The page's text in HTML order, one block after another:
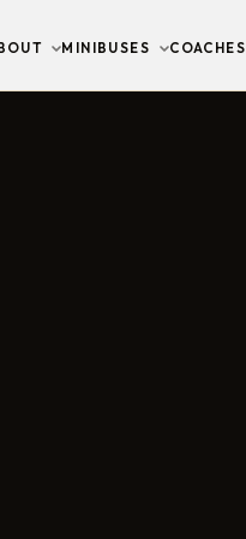
MINIBUSES COACHES